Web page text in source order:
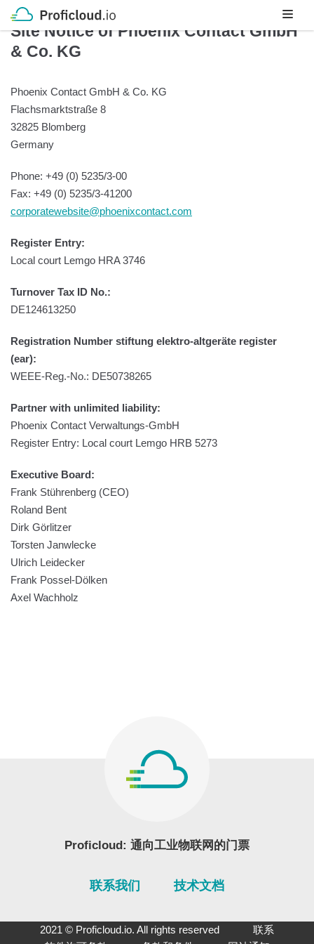
Skip
to
content
Site Notice of Phoenix Contact GmbH
& Co. KG
Phoenix Contact GmbH & Co. KG
Flachsmarktstraße 8
32825 Blomberg
Germany
Phone: +49 (0) 5235/3-00
Fax: +49 (0) 5235/3-41200
corporatewebsite@phoenixcontact.com
Register Entry:
Local court Lemgo HRA 3746
Turnover Tax ID No.:
DE124613250
Registration Number stiftung elektro-altgeräte register
(ear):
WEEE-Reg.-No.: DE50738265
Partner with unlimited liability:
Phoenix Contact Verwaltungs-GmbH
Register Entry: Local court Lemgo HRB 5273
Executive Board:
Frank Stührenberg (CEO)
Roland Bent
Dirk Görlitzer
Torsten Janwlecke
Ulrich Leidecker
Frank Possel-Dölken
Axel Wachholz
Proficloud: 通向工业物联网的门票
联系我们 技术文档
2021 © Proficloud.io. All rights reserved
联系